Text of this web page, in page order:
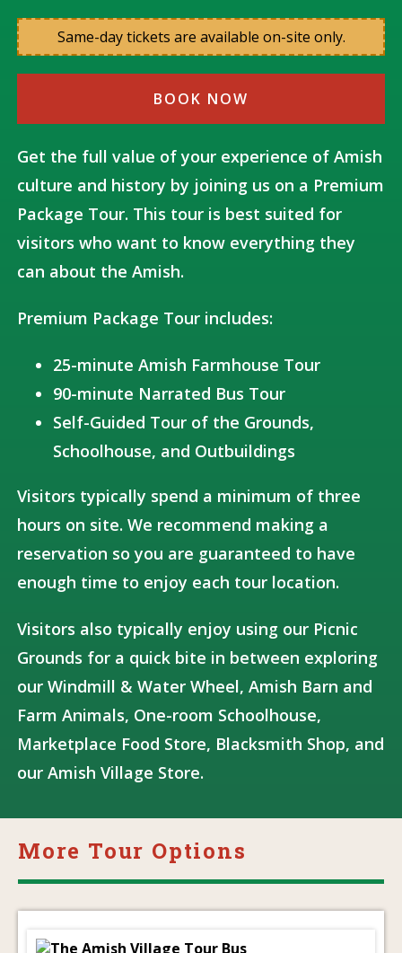
Same-day tickets are available on-site only.
BOOK NOW
Get the full value of your experience of Amish
culture and history by joining us on a Premium
Package Tour. This tour is best suited for
visitors who want to know everything they
can about the Amish.
Premium Package Tour includes:
25-minute Amish Farmhouse Tour
90-minute Narrated Bus Tour
Self-Guided Tour of the Grounds,
Schoolhouse, and Outbuildings
Visitors typically spend a minimum of three
hours on site. We recommend making a
reservation so you are guaranteed to have
enough time to enjoy each tour location.
Visitors also typically enjoy using our Picnic
Grounds for a quick bite in between exploring
our Windmill & Water Wheel, Amish Barn and
Farm Animals, One-room Schoolhouse,
Marketplace Food Store, Blacksmith Shop, and
our Amish Village Store.
More Tour Options